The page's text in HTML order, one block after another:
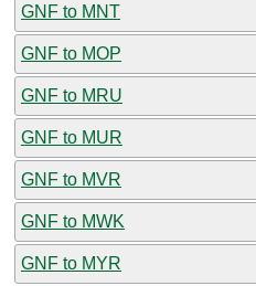
GNF to MNT
GNF to MOP
GNF to MRU
GNF to MUR
GNF to MVR
GNF to MWK
GNF to MYR